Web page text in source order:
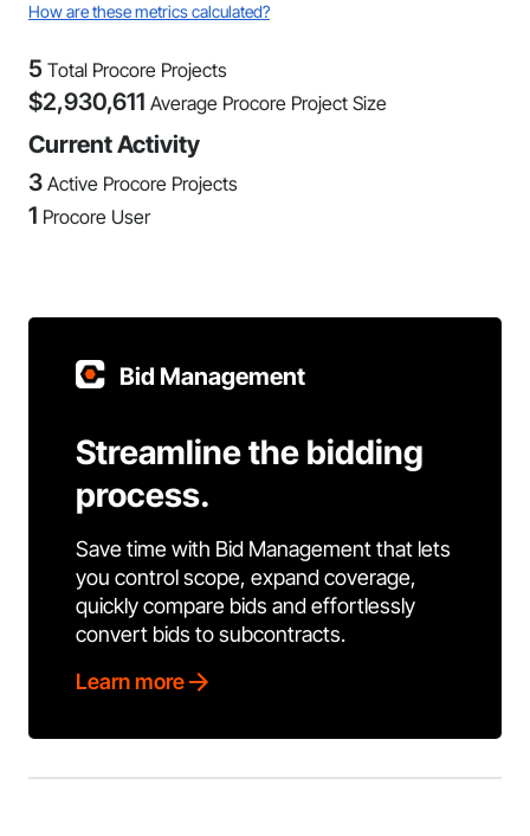
How are these metrics calculated?
5 Total Procore Projects
$2,930,611 Average Procore Project Size
Current Activity
3 Active Procore Projects
1 Procore User
Bid Management
Streamline the bidding
process.
Save time with Bid Management that lets
you control scope, expand coverage,
quickly compare bids and effortlessly
convert bids to subcontracts.
Learn more